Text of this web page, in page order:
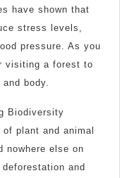
have shown that
stress levels,
pressure. As you
visiting a forest to
body.
Biodiversity
plant and animal
nowhere else on
and